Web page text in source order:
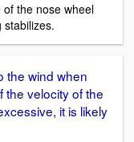
the nose wheel
the wind when
the velocity of the
it is likely